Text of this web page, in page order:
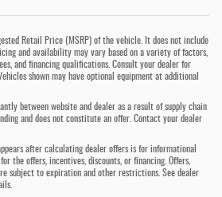
Retail Price (MSRP) of the vehicle. It does not include
and availability may vary based on a variety of factors,
and financing qualifications. Consult your dealer for
shown may have optional equipment at additional
between website and dealer as a result of supply chain
and does not constitute an offer. Contact your dealer
after calculating dealer offers is for informational
the offers, incentives, discounts, or financing. Offers,
subject to expiration and other restrictions. See dealer